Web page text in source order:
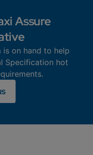
Assure
is on hand to help
Specification hot